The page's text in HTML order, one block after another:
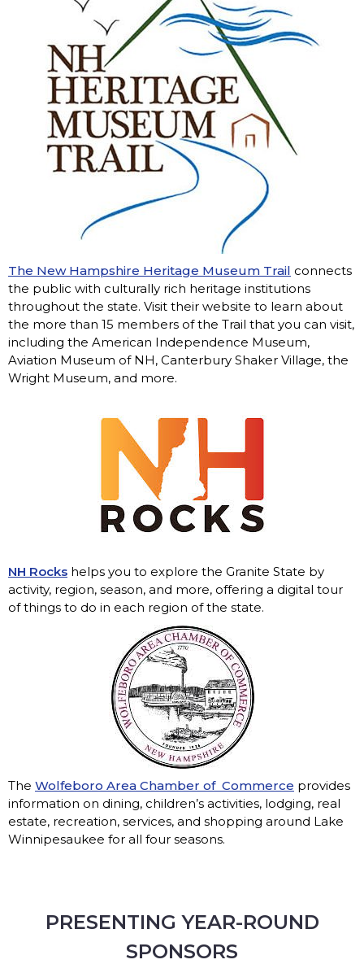
The New Hampshire Heritage Museum Trail connects
the public with culturally rich heritage institutions
throughout the state. Visit their website to learn about
the more than 15 members of the Trail that you can visit,
including the American Independence Museum,
Aviation Museum of NH, Canterbury Shaker Village, the
Wright Museum, and more.
NH Rocks helps you to explore the Granite State by
activity, region, season, and more, offering a digital tour
of things to do in each region of the state.
The Wolfeboro Area Chamber of Commerce provides
information on dining, children’s activities, lodging, real
estate, recreation, services, and shopping around Lake
Winnipesaukee for all four seasons.
PRESENTING YEAR-ROUND
SPONSORS